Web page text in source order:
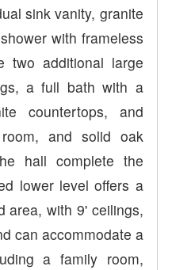
sink vanity, granite
with frameless
two additional large
a full bath with a
countertops, and
and solid oak
hall complete the
lower level offers a
area, with 9' ceilings,
can accommodate a
a family room,